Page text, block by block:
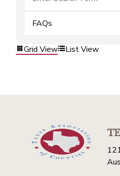
FAQs
Grid View List View